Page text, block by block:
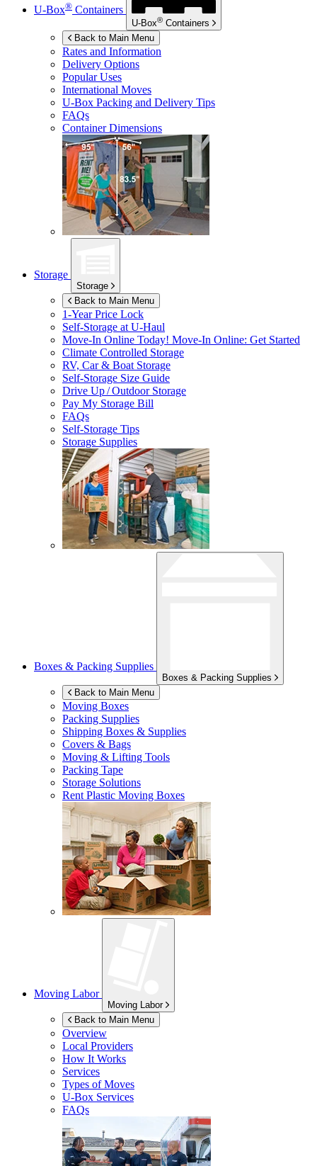
U-Box® Containers
U-Box® Containers
Back to Main Menu
Rates and Information
Delivery Options
Popular Uses
International Moves
U-Box Packing and Delivery Tips
FAQs
Container Dimensions
Storage
Storage
Back to Main Menu
1-Year Price Lock
Self-Storage atU-Haul
Move-In Online Today! Move-In Online: Get Started
Climate Controlled Storage
RV, Car & Boat Storage
Self-Storage Size Guide
Drive Up / Outdoor Storage
Pay My Storage Bill
FAQs
Self-Storage Tips
Storage Supplies
Boxes & Packing Supplies
Boxes & Packing Supplies
Back to Main Menu
Moving Boxes
Packing Supplies
Shipping Boxes & Supplies
Covers & Bags
Moving & Lifting Tools
Packing Tape
Storage Solutions
Rent Plastic Moving Boxes
Moving Labor
Moving Labor
Back to Main Menu
Overview
Local Providers
How It Works
Services
Types of Moves
U-Box Services
FAQs